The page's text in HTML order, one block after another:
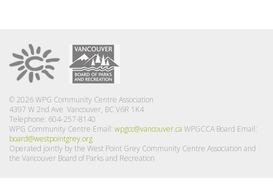
© 2026 WPG Community Centre Association
4397 W 2nd Ave Vancouver, BC V6R 1K4
Telephone: 604-257-8140
WPG Community Centre Email: wpgcc@vancouver.ca WPGCCA Board Email:
board@westpointgrey.org
Operated jointly by the West Point Grey Community Centre Association and
the Vancouver Board of Parks and Recreation